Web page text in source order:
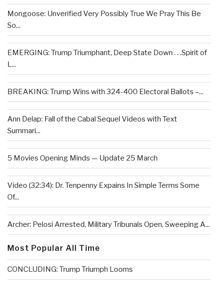
Mongoose: Unverified Very Possibly True We Pray This Be
So...
EMERGING: Trump Triumphant, Deep State Down . . .Spirit of
L...
BREAKING: Trump Wins with 324-400 Electoral Ballots –...
Ann Delap: Fall of the Cabal Sequel Videos with Text
Summari...
5 Movies Opening Minds — Update 25 March
Video (32:34): Dr. Tenpenny Expains In Simple Terms Some
Of...
Archer: Pelosi Arrested, Military Tribunals Open, Sweeping A...
Most Popular All Time
CONCLUDING: Trump Triumph Looms